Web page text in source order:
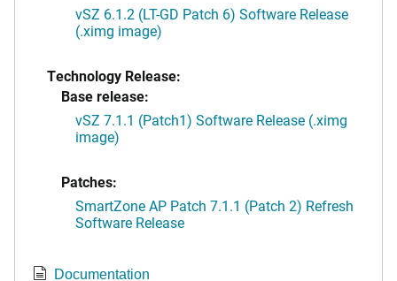
vSZ 6.1.2 (LT-GD Patch 6) Software Release
(.ximg image)
Technology Release:
Base release:
vSZ 7.1.1 (Patch1) Software Release (.ximg
image)
Patches:
SmartZone AP Patch 7.1.1 (Patch 2) Refresh
Software Release
Documentation